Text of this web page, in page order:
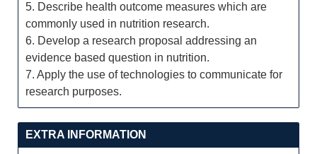
5. Describe health outcome measures which are
commonly used in nutrition research.
6. Develop a research proposal addressing an
evidence based question in nutrition.
7. Apply the use of technologies to communicate for
research purposes.
EXTRA INFORMATION